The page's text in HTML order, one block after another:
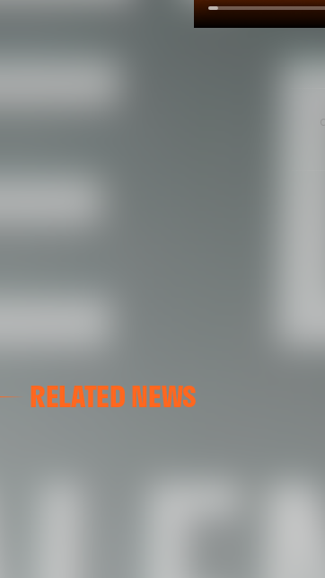
RELATED NEWS
VALENCIA CF TRAINING SESSION 04/03/26